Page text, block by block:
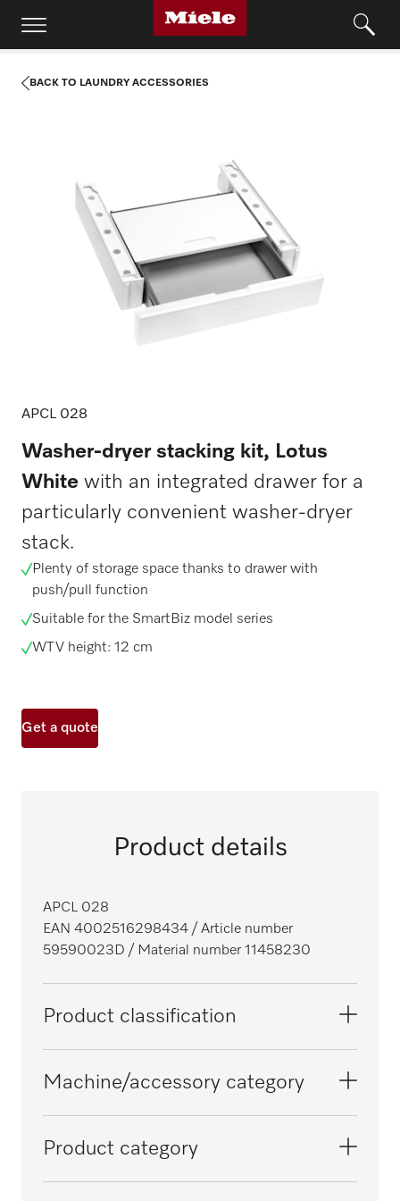
BACK TO LAUNDRY ACCESSORIES
APCL 028
Washer-dryer stacking kit, Lotus
White with an integrated drawer for a
particularly convenient washer-dryer
stack.
Plenty of storage space thanks to drawer with
push/pull function
Suitable for the SmartBiz model series
WTV height: 12 cm
Get a quote
Product details
APCL 028
EAN 4002516298434 / Article number
59590023D / Material number 11458230
Product classification
Washing machines
Machine/accessory category
Product category